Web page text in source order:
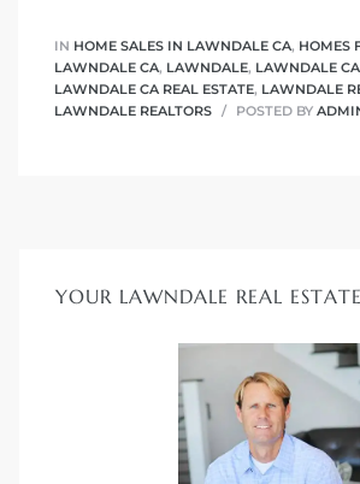
IN HOME SALES IN LAWNDALE CA, HOMES
LAWNDALE CA, LAWNDALE, LAWNDALE
LAWNDALE CA REAL ESTATE, LAWNDALE
LAWNDALE REALTORS
POSTED BY
YOUR LAWNDALE REAL